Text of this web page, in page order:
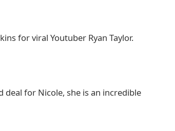
for viral Youtuber Ryan Taylor.
deal for Nicole, she is an incredible